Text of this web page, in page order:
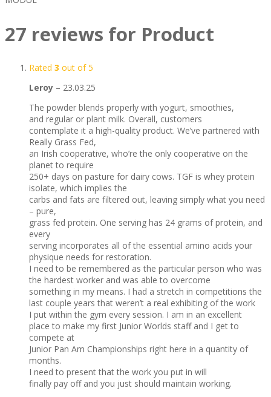
27 reviews for Product
Rated 3 out of 5
Leroy – 23.03.25
The powder blends properly with yogurt, smoothies,
and regular or plant milk. Overall, customers
contemplate it a high-quality product. We’ve partnered with
Really Grass Fed,
an Irish cooperative, who’re the only cooperative on the
planet to require
250+ days on pasture for dairy cows. TGF is whey protein
isolate, which implies the
carbs and fats are filtered out, leaving simply what you need
– pure,
grass fed protein. One serving has 24 grams of protein, and
every
serving incorporates all of the essential amino acids your
physique needs for restoration.
I need to be remembered as the particular person who was
the hardest worker and was able to overcome
something in my means. I had a stretch in competitions the
last couple years that weren’t a real exhibiting of the work
I put within the gym every session. I am in an excellent
place to make my first Junior Worlds staff and I get to
compete at
Junior Pan Am Championships right here in a quantity of
months.
I need to present that the work you put in will
finally pay off and you just should maintain working.